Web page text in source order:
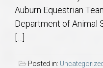
Auburn Equestrian
Department of Animal
Posted in: